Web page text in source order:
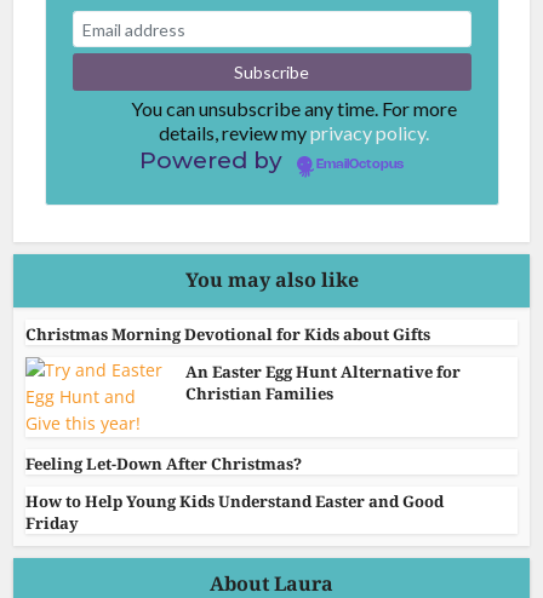
You can unsubscribe any time. For more
details, review myprivacy policy.
Powered by EmailOctopus
You may also like
Christmas Morning Devotional for Kids about Gifts
An Easter Egg Hunt Alternative for
Christian Families
Feeling Let-Down After Christmas?
How to Help Young Kids Understand Easter and Good
Friday
About Laura